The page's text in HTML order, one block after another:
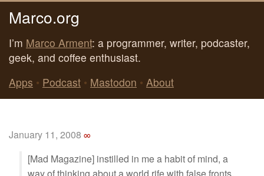
Marco.org
I’m Marco Arment: a programmer, writer, podcaster,
geek, and coffee enthusiast.
Apps • Podcast • Mastodon • About
January 11, 2008 ∞
[Mad Magazine] instilled in me a habit of mind, a